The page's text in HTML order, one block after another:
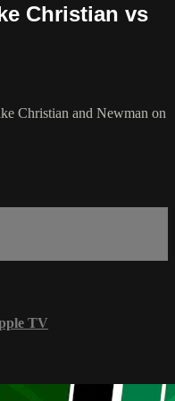
Christian vs
Christian and Newman on
TV